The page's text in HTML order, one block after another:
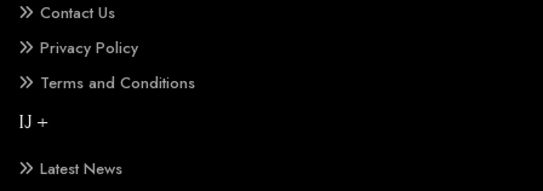
Contact Us
Privacy Policy
Terms and Conditions
IJ +
Latest News